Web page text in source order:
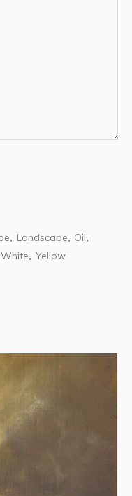
, Landscape, Oil,
White, Yellow